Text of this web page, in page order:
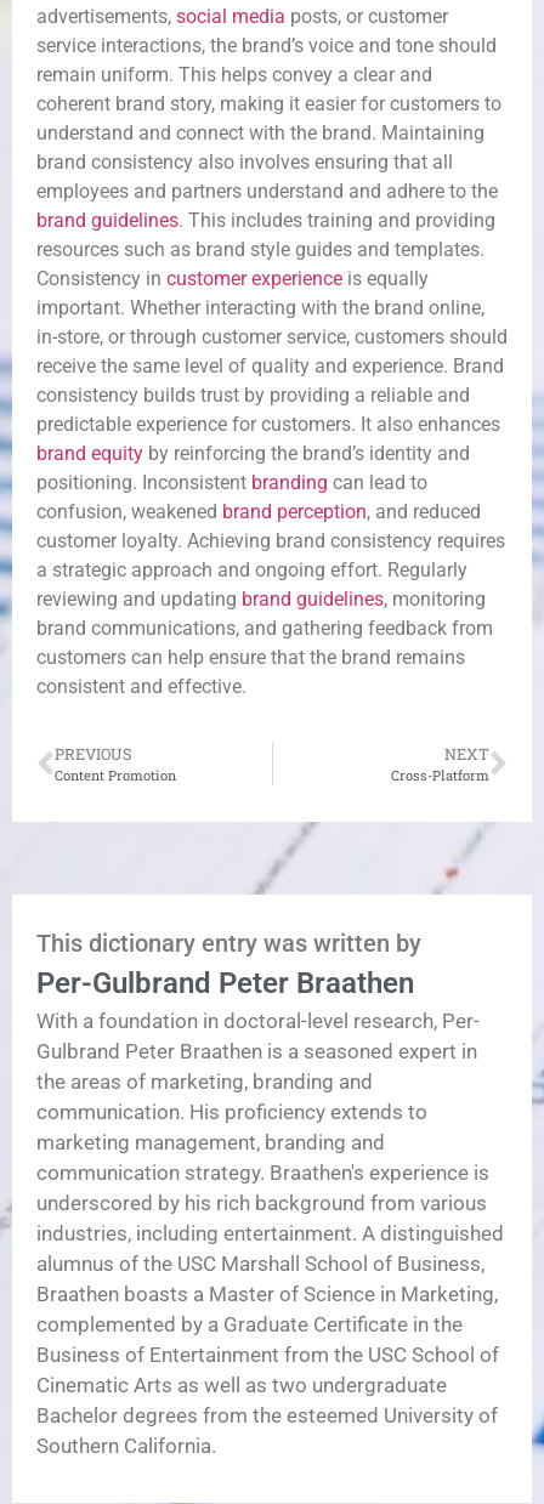
advertisements, social media posts, or customer
service interactions, the brand’s voice and tone should
remain uniform. This helps convey a clear and
coherent brand story, making it easier for customers to
understand and connect with the brand. Maintaining
brand consistency also involves ensuring that all
employees and partners understand and adhere to the
brand guidelines. This includes training and providing
resources such as brand style guides and templates.
Consistency in customer experience is equally
important. Whether interacting with the brand online,
in-store, or through customer service, customers should
receive the same level of quality and experience. Brand
consistency builds trust by providing a reliable and
predictable experience for customers. It also enhances
brand equity by reinforcing the brand’s identity and
positioning. Inconsistent branding can lead to
confusion, weakened brand perception, and reduced
customer loyalty. Achieving brand consistency requires
a strategic approach and ongoing effort. Regularly
reviewing and updating brand guidelines, monitoring
brand communications, and gathering feedback from
customers can help ensure that the brand remains
consistent and effective.
PREVIOUS
Content Promotion
NEXT
Cross-Platform
This dictionary entry was written by
Per-Gulbrand Peter Braathen
With a foundation in doctoral-level research, Per-
Gulbrand Peter Braathen is a seasoned expert in
the areas of marketing, branding and
communication. His proficiency extends to
marketing management, branding and
communication strategy. Braathen's experience is
underscored by his rich background from various
industries, including entertainment. A distinguished
alumnus of the USC Marshall School of Business,
Braathen boasts a Master of Science in Marketing,
complemented by a Graduate Certificate in the
Business of Entertainment from the USC School of
Cinematic Arts as well as two undergraduate
Bachelor degrees from the esteemed University of
Southern California.